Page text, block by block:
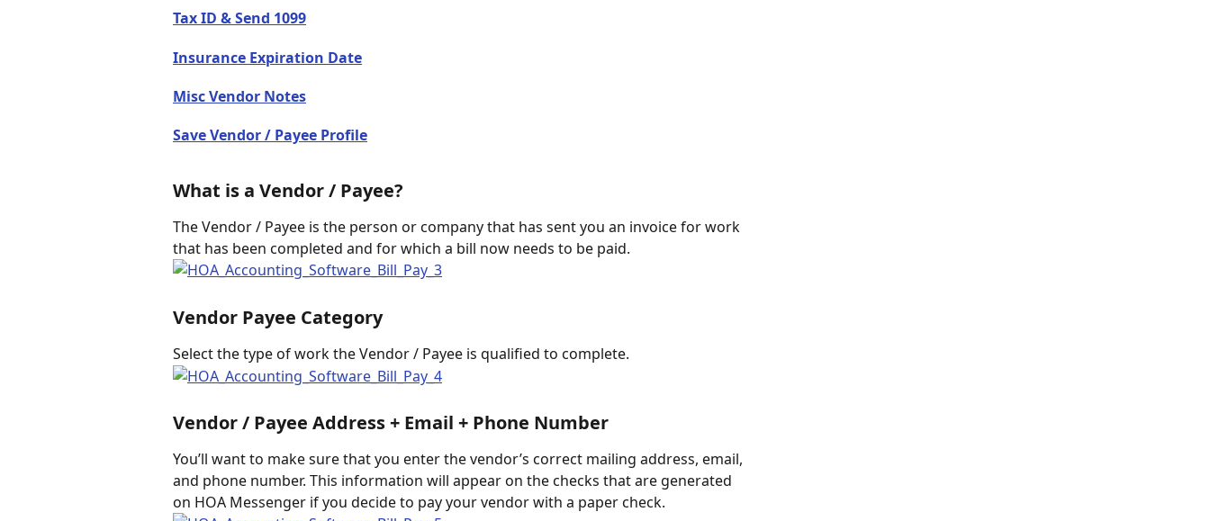
Tax ID & Send 1099
Insurance Expiration Date
Misc Vendor Notes
Save Vendor / Payee Profile
What is a Vendor / Payee?
The Vendor / Payee is the person or company that has sent you an invoice for work
that has been completed and for which a bill now needs to be paid.
Vendor Payee Category
Select the type of work the Vendor / Payee is qualified to complete.
Vendor / Payee Address + Email + Phone Number
You’ll want to make sure that you enter the vendor’s correct mailing address, email,
and phone number. This information will appear on the checks that are generated
on HOA Messenger if you decide to pay your vendor with a paper check.